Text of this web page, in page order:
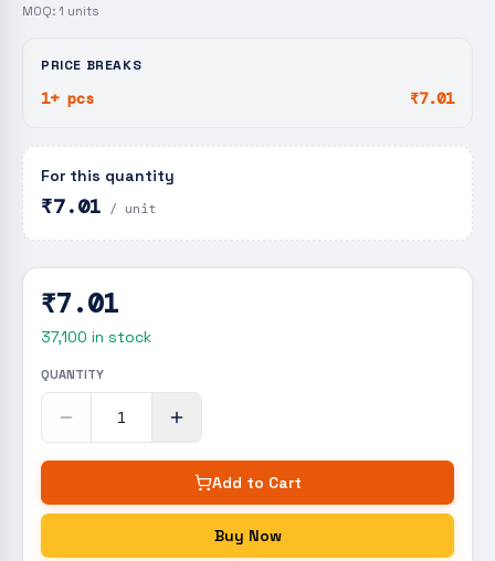
MOQ: 1 units
PRICE BREAKS
1+ pcs ₹7.01
For this quantity
₹7.01 / unit
₹7.01
37,100 in stock
QUANTITY
Add to Cart
Buy Now